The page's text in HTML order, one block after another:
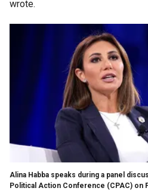
wrote.
Alina Habba speaks during a panel
Political Action Conference (CPAC) on